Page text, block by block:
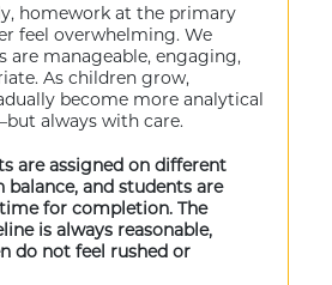
homework at the primary
feel overwhelming. We
are manageable, engaging,
As children grow,
become more analytical
always with care.
are assigned on different
and students are
for completion. The
is always reasonable,
do not feel rushed or